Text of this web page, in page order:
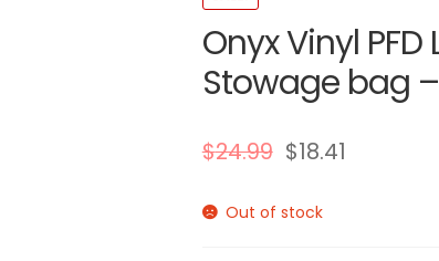
Onyx Vinyl
Stowage bag –
$24.99 $18.41
Out of stock